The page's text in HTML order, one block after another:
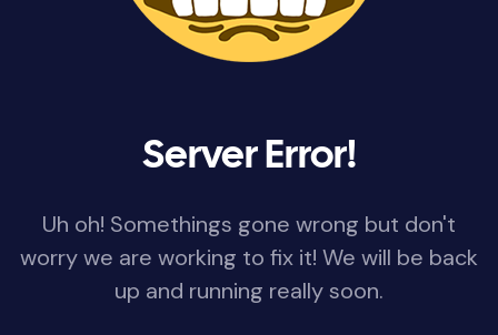
Server Error!
Uh oh! Somethings gone wrong but don't
worry we are working to fix it! We will be back
up and running really soon.